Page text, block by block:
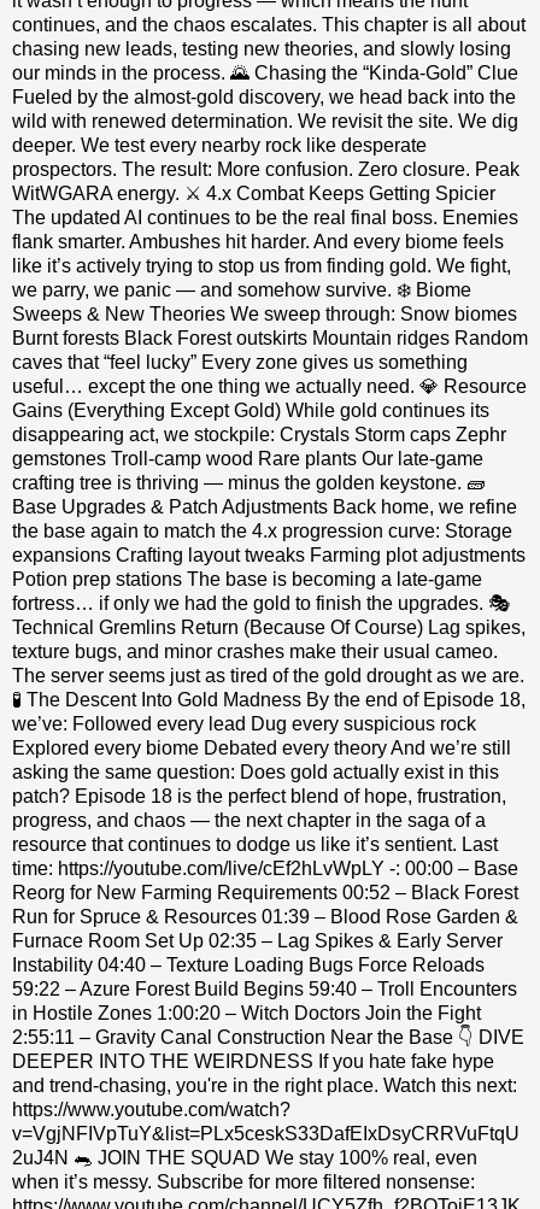
continues, and the chaos escalates. This chapter is all about
chasing new leads, testing new theories, and slowly losing
our minds in the process. 🌄 Chasing the “Kinda‑Gold” Clue
Fueled by the almost‑gold discovery, we head back into the
wild with renewed determination. We revisit the site. We dig
deeper. We test every nearby rock like desperate
prospectors. The result: More confusion. Zero closure. Peak
WitWGARA energy. ⚔️ 4.x Combat Keeps Getting Spicier
The updated AI continues to be the real final boss. Enemies
flank smarter. Ambushes hit harder. And every biome feels
like it’s actively trying to stop us from finding gold. We fight,
we parry, we panic — and somehow survive. ❄️ Biome
Sweeps & New Theories We sweep through: Snow biomes
Burnt forests Black Forest outskirts Mountain ridges Random
caves that “feel lucky” Every zone gives us something
useful… except the one thing we actually need. 💎 Resource
Gains (Everything Except Gold) While gold continues its
disappearing act, we stockpile: Crystals Storm caps Zephr
gemstones Troll‑camp wood Rare plants Our late‑game
crafting tree is thriving — minus the golden keystone. 🧱
Base Upgrades & Patch Adjustments Back home, we refine
the base again to match the 4.x progression curve: Storage
expansions Crafting layout tweaks Farming plot adjustments
Potion prep stations The base is becoming a late‑game
fortress… if only we had the gold to finish the upgrades. 🎭
Technical Gremlins Return (Because Of Course) Lag spikes,
texture bugs, and minor crashes make their usual cameo.
The server seems just as tired of the gold drought as we are.
🧪 The Descent Into Gold Madness By the end of Episode 18,
we’ve: Followed every lead Dug every suspicious rock
Explored every biome Debated every theory And we’re still
asking the same question: Does gold actually exist in this
patch? Episode 18 is the perfect blend of hope, frustration,
progress, and chaos — the next chapter in the saga of a
resource that continues to dodge us like it’s sentient. Last
time: https://youtube.com/live/cEf2hLvWpLY -: 00:00 – Base
Reorg for New Farming Requirements 00:52 – Black Forest
Run for Spruce & Resources 01:39 – Blood Rose Garden &
Furnace Room Set Up 02:35 – Lag Spikes & Early Server
Instability 04:40 – Texture Loading Bugs Force Reloads
59:22 – Azure Forest Build Begins 59:40 – Troll Encounters
in Hostile Zones 1:00:20 – Witch Doctors Join the Fight
2:55:11 – Gravity Canal Construction Near the Base 👇 DIVE
DEEPER INTO THE WEIRDNESS If you hate fake hype
and trend-chasing, you're in the right place. Watch this next:
https://www.youtube.com/watch?
v=VgjNFIVpTuY&list=PLx5ceskS33DafEIxDsyCRRVuFtqU
2uJ4N 🐀 JOIN THE SQUAD We stay 100% real, even
when it’s messy. Subscribe for more filtered nonsense: